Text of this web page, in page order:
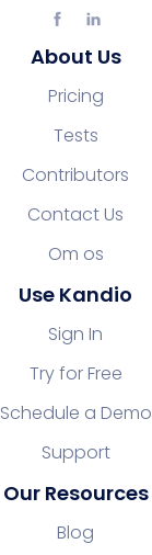
About Us
Pricing
Tests
Contributors
Contact Us
Om os
Use Kandio
Sign In
Try for Free
Schedule a Demo
Support
Our Resources
Blog